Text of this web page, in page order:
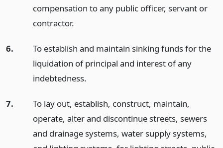
compensation to any public officer, servant or
contractor.
6.
To establish and maintain sinking funds for the
liquidation of principal and interest of any
indebtedness.
7.
To lay out, establish, construct, maintain,
operate, alter and discontinue streets, sewers
and drainage systems, water supply systems,